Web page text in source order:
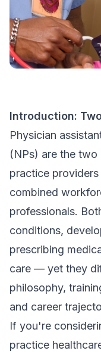
Introduction:
Physician
(NPs) are the
practice
combined
professionals.
conditions,
prescribing
care — yet they
philosophy,
and career
If you're
practice